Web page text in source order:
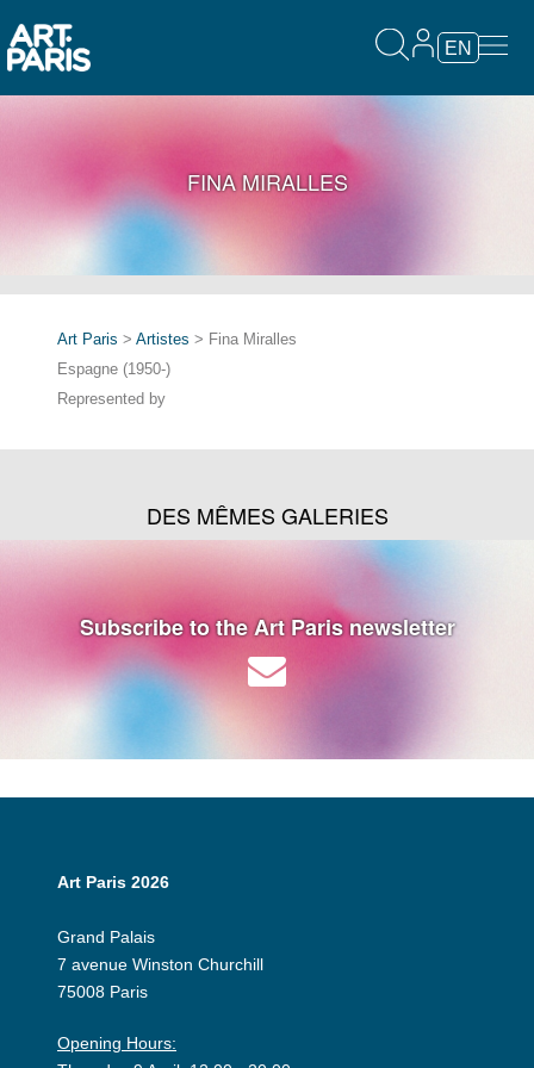
EN
FINA MIRALLES
Art Paris > Artistes > Fina Miralles
Espagne (1950-)
Represented by
DES MÊMES GALERIES
Subscribe to the Art Paris newsletter
Art Paris 2026
Grand Palais
7 avenue Winston Churchill
75008 Paris
Opening Hours: